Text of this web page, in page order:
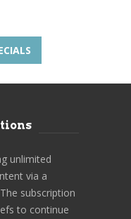
unlimited
via a
subscription
to continue